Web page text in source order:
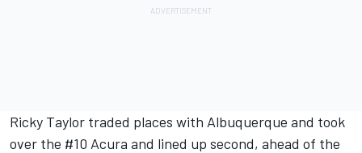
Ricky Taylor traded places with Albuquerque and took
over the #10 Acura and lined up second, ahead of the